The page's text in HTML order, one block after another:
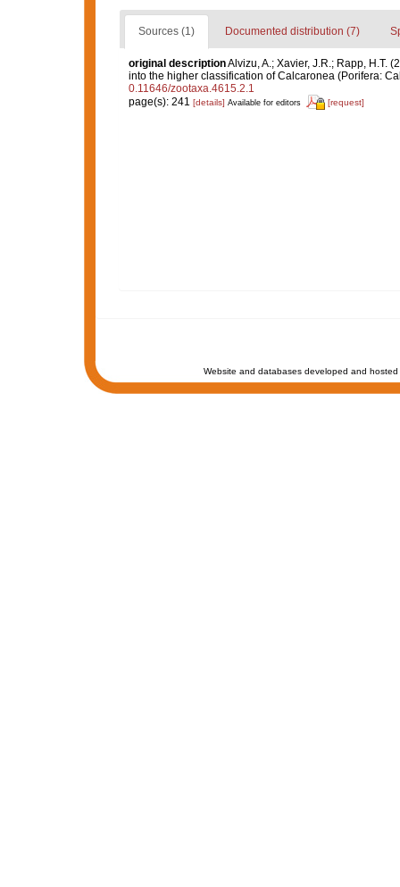
Sources (1) Documented distribution (7)
original descriptionAlvizu, A.; Xavier, J.R.; Rapp, H.T.
into the higher classification of Calcaronea (Porifera:
0.11646/zootaxa.4615.2.1
page(s): 241 [details] Available for editors [request]
Website and databases developed and